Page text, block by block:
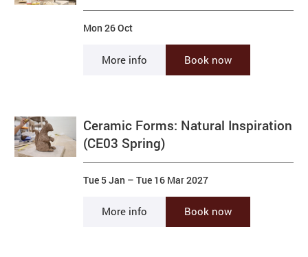
Mon 26 Oct
More info Book now
Ceramic Forms: Natural Inspiration
(CE03 Spring)
Tue 5 Jan –Tue 16 Mar 2027
More info Book now